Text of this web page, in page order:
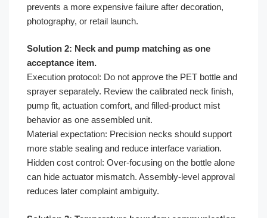
prevents a more expensive failure after decoration,
photography, or retail launch.
Solution 2: Neck and pump matching as one
acceptance item.
Execution protocol: Do not approve the PET bottle and
sprayer separately. Review the calibrated neck finish,
pump fit, actuation comfort, and filled-product mist
behavior as one assembled unit.
Material expectation: Precision necks should support
more stable sealing and reduce interface variation.
Hidden cost control: Over-focusing on the bottle alone
can hide actuator mismatch. Assembly-level approval
reduces later complaint ambiguity.